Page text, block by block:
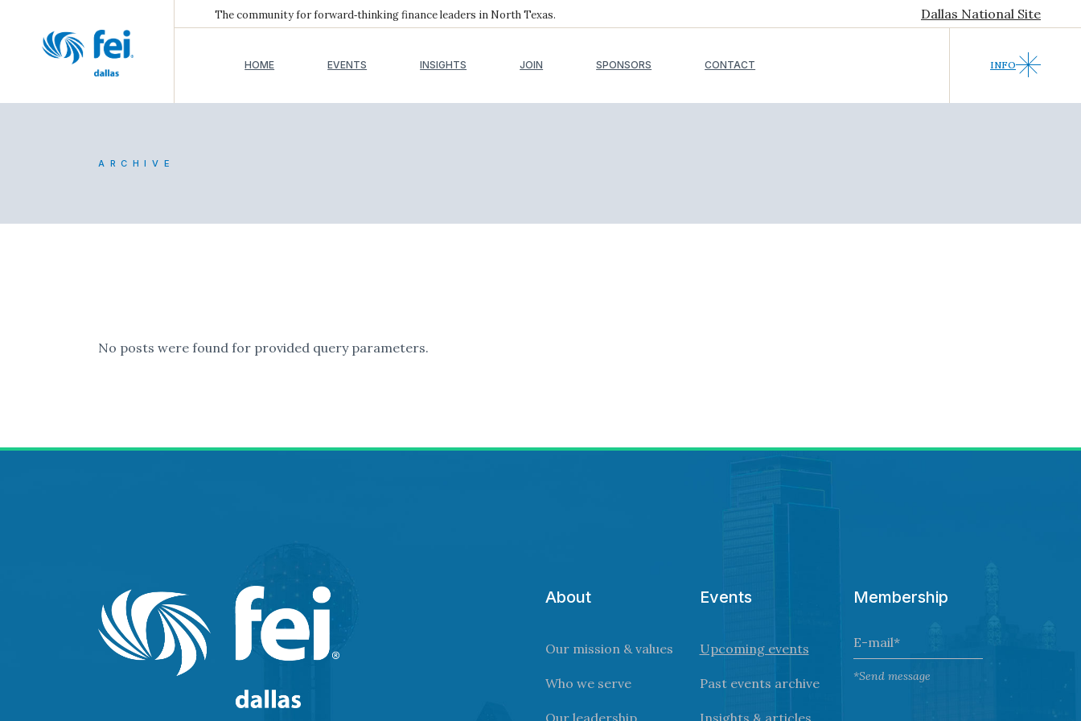
The community for forward‑thinking finance leaders in North Texas. Dallas National Site
HOME EVENTS INSIGHTS JOIN SPONSORS CONTACT INFO
ARCHIVE
No posts were found for provided query parameters.
About
Our mission & values
Who we serve
Our leadership
Events
Upcoming events
Past events archive
Insights & articles
Membership
*Send message